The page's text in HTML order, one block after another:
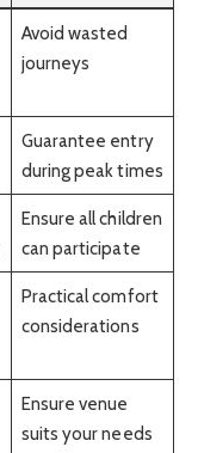
Avoid wasted
journeys
Guarantee entry
during peak times
Ensure all children
can participate
Practical comfort
considerations
Ensure venue
suits your needs